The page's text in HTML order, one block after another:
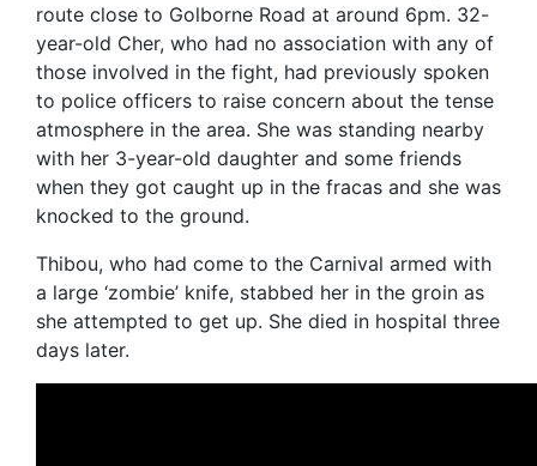
route close to Golborne Road at around 6pm. 32-
year-old Cher, who had no association with any of
those involved in the fight, had previously spoken
to police officers to raise concern about the tense
atmosphere in the area. She was standing nearby
with her 3-year-old daughter and some friends
when they got caught up in the fracas and she was
knocked to the ground.
Thibou, who had come to the Carnival armed with
a large ‘zombie’ knife, stabbed her in the groin as
she attempted to get up. She died in hospital three
days later.